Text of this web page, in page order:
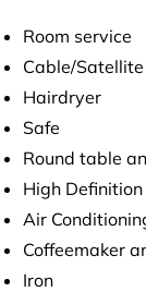
Room service
Cable/
Hairdryer
Safe
Round table
High
Air
Coffeemaker
Iron